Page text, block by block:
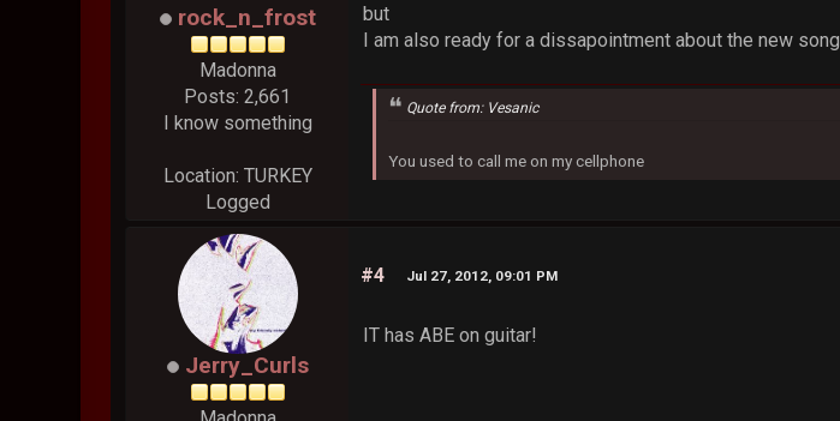
rock_n_frost
Madonna
Posts: 2,661
I know something
Location: TURKEY
Logged
but
I am also ready for a dissapointment about the new song.
Quote from: Vesanic
You used to call me on my cellphone
Jerry_Curls
#4 Jul 27, 2012, 09:01 PM
IT has ABE on guitar!